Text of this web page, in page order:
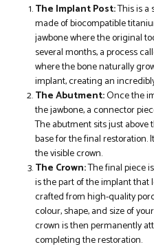
The Implant Post:This is a
made of biocompatible
jawbone where the original
several months, a process
where the bone naturally
implant, creating an
The Abutment:Once the
the jawbone, a connector
The abutment sits just
base for the final restoration.
the visible crown.
The Crown:The final piece
is the part of the implant that
crafted from high-quality
colour, shape, and size of
crown is then permanently
completing the restoration.